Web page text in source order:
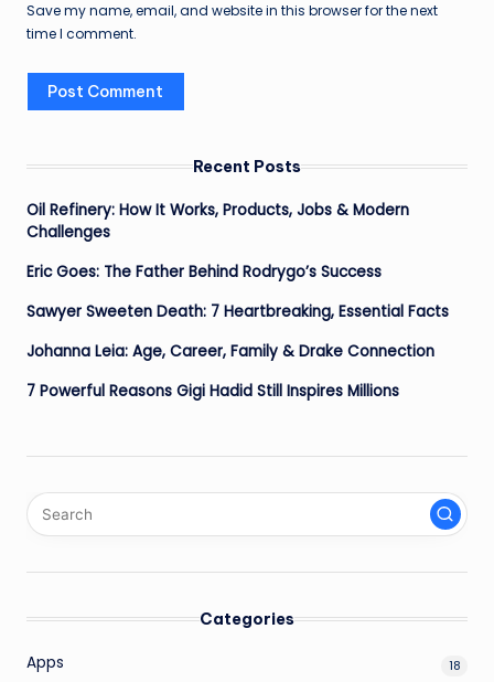
Save my name, email, and website in this browser for the next
time I comment.
Recent Posts
Oil Refinery: How It Works, Products, Jobs & Modern
Challenges
Eric Goes: The Father Behind Rodrygo’s Success
Sawyer Sweeten Death: 7 Heartbreaking, Essential Facts
Johanna Leia: Age, Career, Family & Drake Connection
7 Powerful Reasons Gigi Hadid Still Inspires Millions
Categories
Apps 18